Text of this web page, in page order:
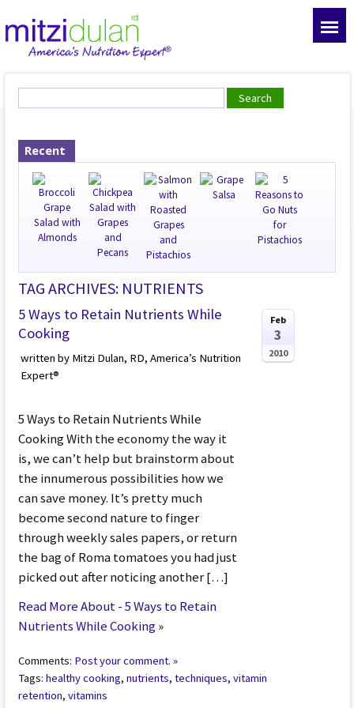
Recent
TAG ARCHIVES: NUTRIENTS
5 Ways to Retain Nutrients While
Cooking
written by Mitzi Dulan, RD, America’s Nutrition
Expert®
5 Ways to Retain Nutrients While
Cooking With the economy the way it
is, we can’t help but brainstorm about
the innumerous possibilities how we
can save money. It’s pretty much
become second nature to finger
through weekly sales papers, or return
the bag of Roma tomatoes you had just
picked out after noticing another […]
Read More About - 5 Ways to Retain
Nutrients While Cooking»
Feb
3
2010
Comments: Post your comment. »
Tags:healthy cooking,nutrients,techniques,vitamin
retention,vitamins